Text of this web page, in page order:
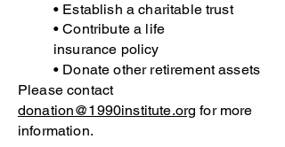
• Establish a charitable trust
• Contribute a life
insurance policy
• Donate other retirement assets
Please contact
donation@1990institute.org for more
information.